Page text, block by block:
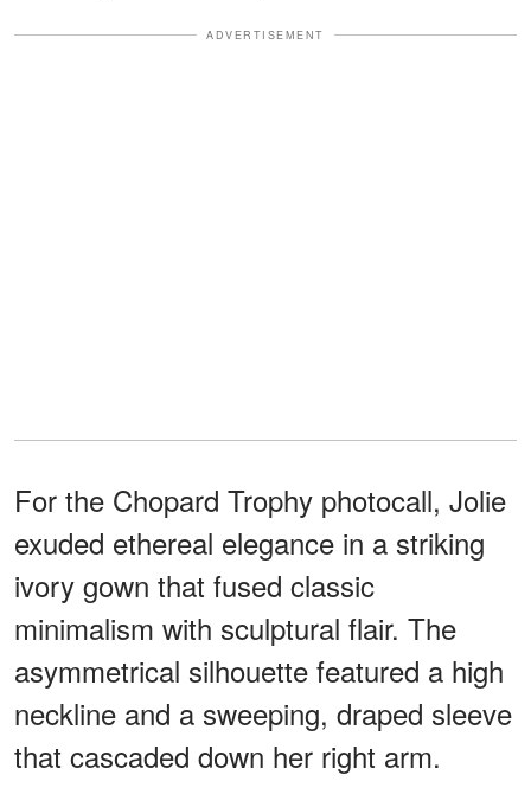
ADVERTISEMENT
For the Chopard Trophy photocall, Jolie
exuded ethereal elegance in a striking
ivory gown that fused classic
minimalism with sculptural flair. The
asymmetrical silhouette featured a high
neckline and a sweeping, draped sleeve
that cascaded down her right arm.